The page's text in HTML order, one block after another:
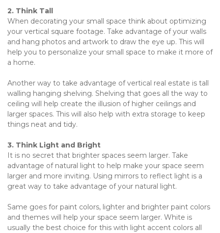
2. Think Tall
When decorating your small space think about optimizing
your vertical square footage. Take advantage of your walls
and hang photos and artwork to draw the eye up. This will
help you to personalize your small space to make it more of
a home.
Another way to take advantage of vertical real estate is tall
walling hanging shelving. Shelving that goes all the way to
ceiling will help create the illusion of higher ceilings and
larger spaces. This will also help with extra storage to keep
things neat and tidy.
3. Think Light and Bright
It is no secret that brighter spaces seem larger. Take
advantage of natural light to help make your space seem
larger and more inviting. Using mirrors to reflect light is a
great way to take advantage of your natural light.
Same goes for paint colors, lighter and brighter paint colors
and themes will help your space seem larger. White is
usually the best choice for this with light accent colors all